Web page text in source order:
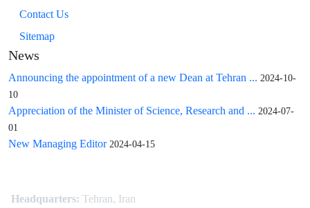
Contact Us
Sitemap
News
Announcing the appointment of a new Dean at Tehran ... 2024-10-
10
Appreciation of the Minister of Science, Research and ... 2024-07-
01
New Managing Editor 2024-04-15
Headquarters: Tehran, Iran